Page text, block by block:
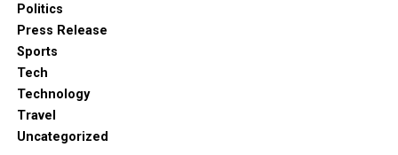
Politics
Press Release
Sports
Tech
Technology
Travel
Uncategorized